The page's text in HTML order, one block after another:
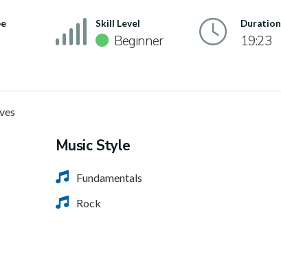
Skill Level
Beginner
Duration
19:23
Music Style
Fundamentals
Rock